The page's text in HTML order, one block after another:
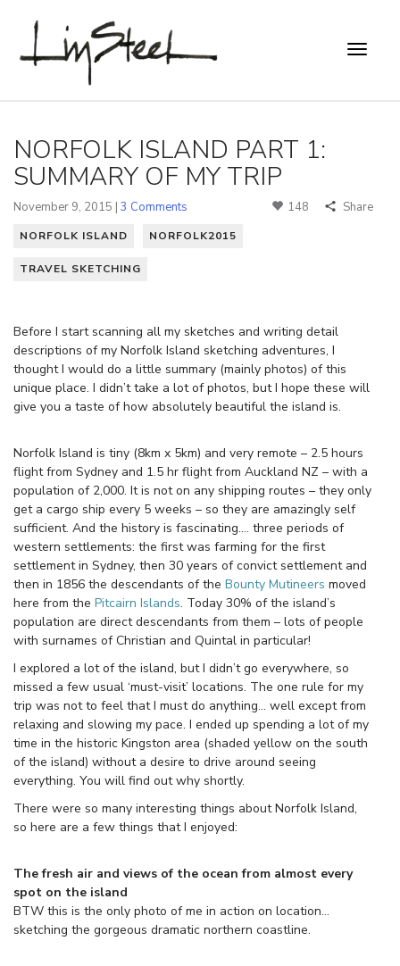
NORFOLK ISLAND PART 1:
SUMMARY OF MY TRIP
November 9, 2015 | 3 Comments 148 Share
NORFOLK ISLAND NORFOLK2015
TRAVEL SKETCHING
Before I start scanning all my sketches and writing detail
descriptions of my Norfolk Island sketching adventures, I
thought I would do a little summary (mainly photos) of this
unique place. I didn’t take a lot of photos, but I hope these will
give you a taste of how absolutely beautiful the island is.
Norfolk Island is tiny (8km x 5km) and very remote – 2.5 hours
flight from Sydney and 1.5 hr flight from Auckland NZ – with a
population of 2,000. It is not on any shipping routes – they only
get a cargo ship every 5 weeks – so they are amazingly self
sufficient. And the history is fascinating…. three periods of
western settlements: the first was farming for the first
settlement in Sydney, then 30 years of convict settlement and
then in 1856 the descendants of the Bounty Mutineers moved
here from the Pitcairn Islands. Today 30% of the island’s
population are direct descendants from them – lots of people
with surnames of Christian and Quintal in particular!
I explored a lot of the island, but I didn’t go everywhere, so
missed a few usual ‘must-visit’ locations. The one rule for my
trip was not to feel that I must do anything… well except from
relaxing and slowing my pace. I ended up spending a lot of my
time in the historic Kingston area (shaded yellow on the south
of the island) without a desire to drive around seeing
everything. You will find out why shortly.
There were so many interesting things about Norfolk Island,
so here are a few things that I enjoyed:
The fresh air and views of the ocean from almost every
spot on the island
BTW this is the only photo of me in action on location…
sketching the gorgeous dramatic northern coastline.